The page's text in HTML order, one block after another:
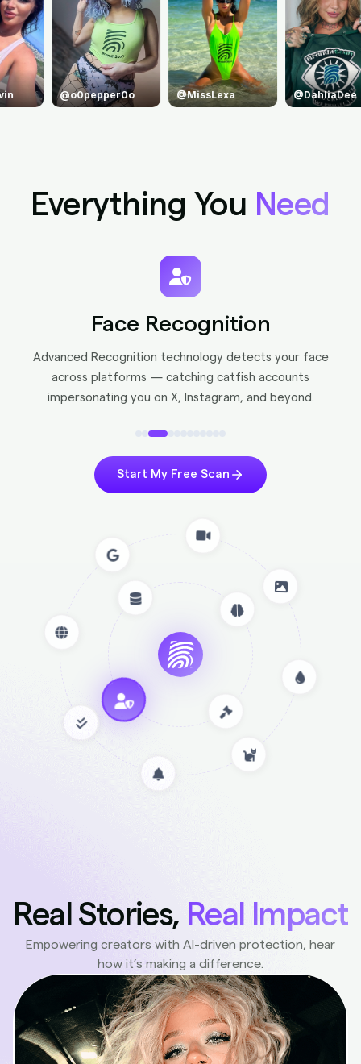
@MissLexa @DahliaDee @princejean
Everything You Need
Face Recognition
Advanced Recognition technology detects your face
across platforms — catching catfish accounts
impersonating you on X, Instagram, and beyond.
Start My Free Scan
Real Stories, Real Impact
Empowering creators with AI-driven protection, hear
how it’s making a difference.